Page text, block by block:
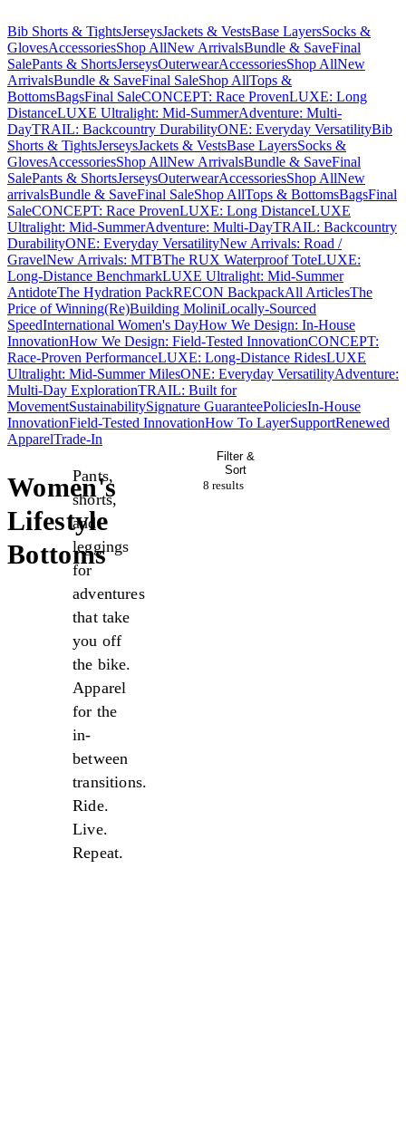
Bib Shorts & TightsJerseysJackets & VestsBase LayersSocks &
GlovesAccessoriesShop AllNew ArrivalsBundle & SaveFinal
SalePants & ShortsJerseysOuterwearAccessoriesShop AllNew
ArrivalsBundle & SaveFinal SaleShop AllTops &
BottomsBagsFinal SaleCONCEPT: Race ProvenLUXE: Long
DistanceLUXE Ultralight: Mid-SummerAdventure: Multi-
DayTRAIL: Backcountry DurabilityONE: Everyday VersatilityBib
Shorts & TightsJerseysJackets & VestsBase LayersSocks &
GlovesAccessoriesShop AllNew ArrivalsBundle & SaveFinal
SalePants & ShortsJerseysOuterwearAccessoriesShop AllNew
arrivalsBundle & SaveFinal SaleShop AllTops & BottomsBagsFinal
SaleCONCEPT: Race ProvenLUXE: Long DistanceLUXE
Ultralight: Mid-SummerAdventure: Multi-DayTRAIL: Backcountry
DurabilityONE: Everyday VersatilityNew Arrivals: Road /
GravelNew Arrivals: MTBThe RUX Waterproof ToteLUXE:
Long-Distance BenchmarkLUXE Ultralight: Mid-Summer
AntidoteThe Hydration PackRECON BackpackAll ArticlesThe
Price of Winning(Re)Building MoliniLocally-Sourced
SpeedInternational Women's DayHow We Design: In-House
InnovationHow We Design: Field-Tested InnovationCONCEPT:
Race-Proven PerformanceLUXE: Long-Distance RidesLUXE
Ultralight: Mid-Summer MilesONE: Everyday VersatilityAdventure:
Multi-Day ExplorationTRAIL: Built for
MovementSustainabilitySignature GuaranteePoliciesIn-House
InnovationField-Tested InnovationHow To LayerSupportRenewed
ApparelTrade-In
Women's
Lifestyle
Bottoms
Pants,
shorts,
and
leggings
for
adventures
that take
you off
the bike.
Apparel
for the
in-
between
transitions.
Ride.
Live.
Repeat.
Filter &
Sort
8 results